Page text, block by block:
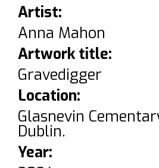
Artist:
Anna Mahon
Artwork title:
Gravedigger
Location:
Glasnevin
Dublin.
Year: